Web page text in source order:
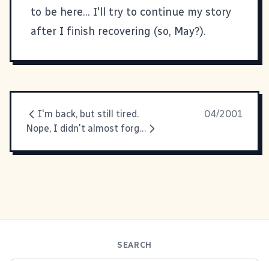
to be here... I'll try to continue my story
after I finish recovering (so, May?).
I'm back, but still tired.
04/2001
Nope, I didn't almost forget
SEARCH